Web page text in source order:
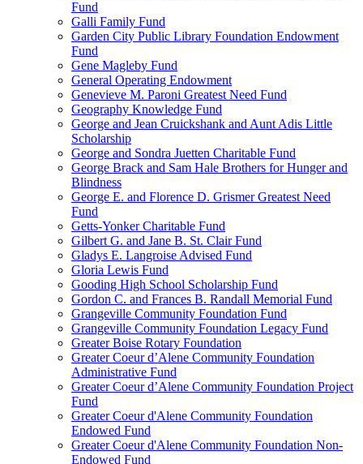
Fund
Galli Family Fund
Garden City Public Library Foundation Endowment
Fund
Gene Magleby Fund
General Operating Endowment
Genevieve M. Paroni Greatest Need Fund
Geography Knowledge Fund
George and Jean Cruickshank and Aunt Adis Little
Scholarship
George and Sondra Juetten Charitable Fund
George Brack and Sam Hale Brothers for Hunger and
Blindness
George E. and Florence D. Grismer Greatest Need
Fund
Getts-Yonker Charitable Fund
Gilbert G. and Jane B. St. Clair Fund
Gladys E. Langroise Advised Fund
Gloria Lewis Fund
Gooding High School Scholarship Fund
Gordon C. and Frances B. Randall Memorial Fund
Grangeville Community Foundation Fund
Grangeville Community Foundation Legacy Fund
Greater Boise Rotary Foundation
Greater Coeur d’Alene Community Foundation
Administrative Fund
Greater Coeur d’Alene Community Foundation Project
Fund
Greater Coeur d'Alene Community Foundation
Endowed Fund
Greater Coeur d'Alene Community Foundation Non-
Endowed Fund